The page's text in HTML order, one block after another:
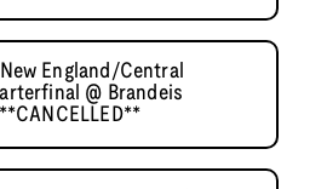
England/Central
@ Brandeis